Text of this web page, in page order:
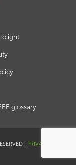
glossary
| PRIVACY POLICY